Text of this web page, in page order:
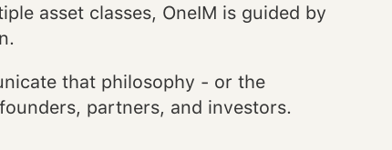
asset classes, OneIM is guided by
that philosophy - or the
partners, and investors.